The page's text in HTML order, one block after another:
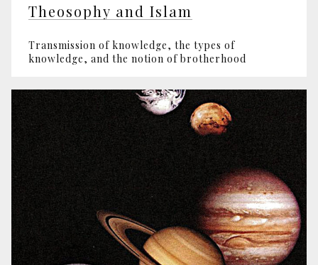
Theosophy and Islam
Transmission of knowledge, the types of
knowledge, and the notion of brotherhood